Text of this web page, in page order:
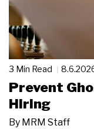
3 Min Read
Prevent
Hiring
By MRM Staff